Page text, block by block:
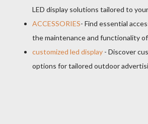
LED display solutions tailored to
ACCESSORIES- Find essential
the maintenance and functionality of
customized led display - Discover
options for tailored outdoor